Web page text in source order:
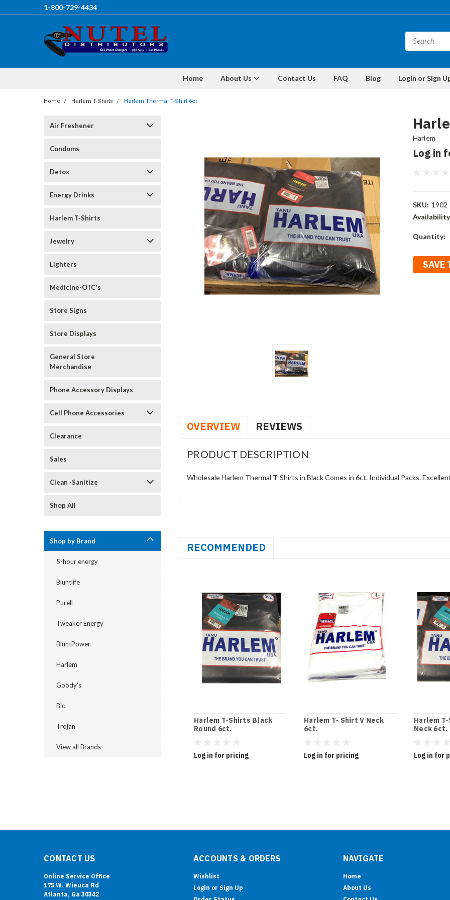
1-800-729-4434
Home About Us Contact Us FAQ Blog Login or Sign
Home Harlem T-Shirts Harlem Thermal T-Shirt 6ct
Air Freshener
Condoms
Detox
Energy Drinks
Harlem T-Shirts
Jewelry
Lighters
Medicine-OTC's
Store Signs
Store Displays
General Store
Merchandise
Phone Accessory Displays
Cell Phone Accessories
Clearance
Sales
Clean -Sanitize
Shop All
Shop by Brand
5-hour energy
Bluntlife
Purell
Tweaker Energy
BluntPower
Harlem
Goody's
Bic
Trojan
View all Brands
Harlem
Log in
SKU: 1902
Current
Quantity:
SAVE
OVERVIEW REVIEWS
PRODUCT DESCRIPTION
Wholesale Harlem Thermal T-Shirts in Black Comes in 6ct. Individual Packs.
RECOMMENDED
Harlem T-Shirts Black
Round 6ct.
Log in for pricing
Harlem T- Shirt V Neck
6ct.
Log in for pricing
Harlem
Neck 6ct.
Log in for
CONTACT US
Online Service Office
175 W. Wieuca Rd
Atlanta, Ga 30342
ACCOUNTS & ORDERS
Wishlist
Login or Sign Up
NAVIGATE
Home
About Us